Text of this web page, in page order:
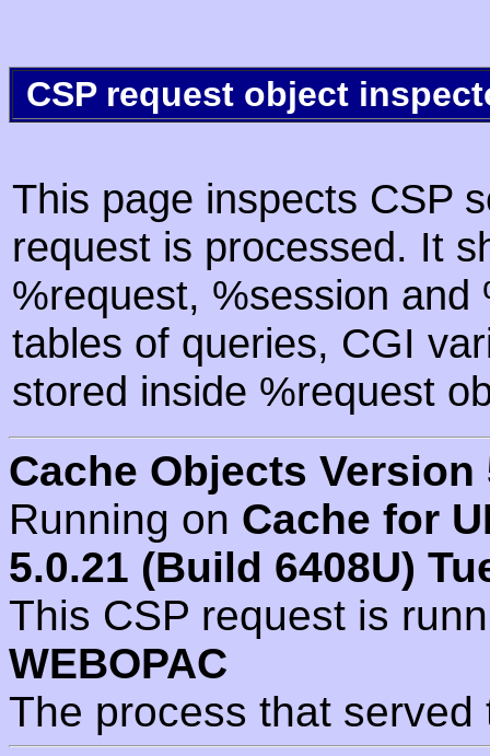
CSP request object
This page inspects CSP
request is processed. It
%request, %session
tables of queries, CGI
stored inside %request
Cache Objects Version
Running on Cache for
5.0.21 (Build 6408U)
This CSP request is
WEBOPAC
The process that